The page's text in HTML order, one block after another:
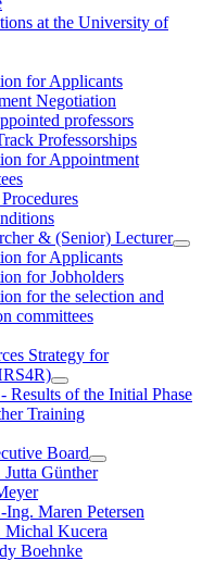
at the University of
for Applicants
Negotiation
professors
Professorships
for Appointment
& (Senior) Lecturer
for Applicants
for Jobholders
for the selection and
committees
Strategy for
Results of the Initial Phase
Training
Board
Günther
Maren Petersen
Michal Kucera
Boehnke